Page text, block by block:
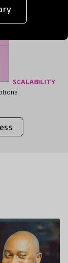
SCALABILITY